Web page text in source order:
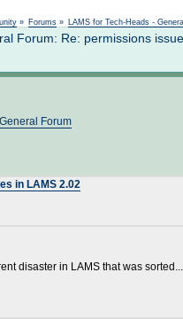
» Forums » LAMS for Tech-Heads -
Forum: Re: permissions
Forum
in LAMS 2.02
disaster in LAMS that was sorted...